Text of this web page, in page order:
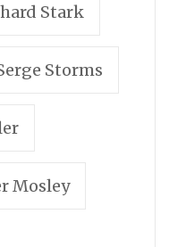
Stark
Storms
Mosley